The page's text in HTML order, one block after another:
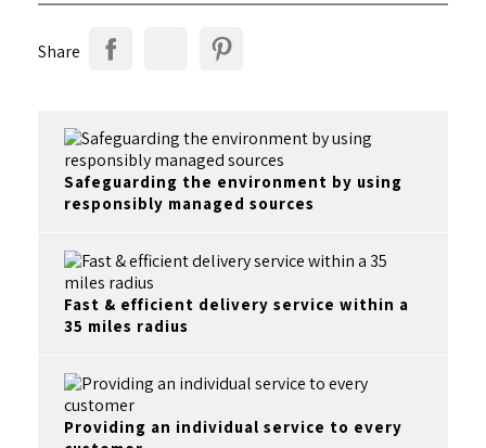
Share
Safeguarding the environment by using
responsibly managed sources
Fast & efficient delivery service within a
35 miles radius
Providing an individual service to every